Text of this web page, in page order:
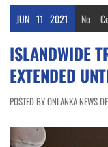
JUN 11 2021 No
ISLANDWIDE
EXTENDED
POSTED BY ONLANKA NEWS